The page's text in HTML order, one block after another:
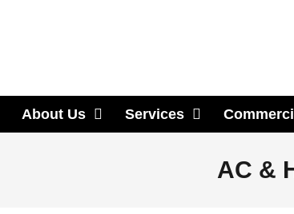
About Us Services
AC &